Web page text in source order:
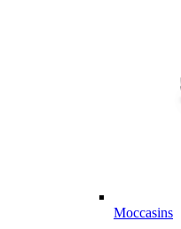
Moccasins